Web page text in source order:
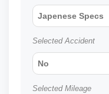
Japenese Specs
Selected Accident
No
Selected Mileage